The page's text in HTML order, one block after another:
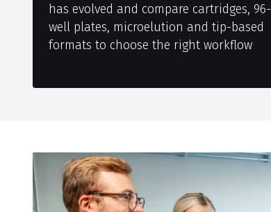
has evolved and compare cartridges, 96-
well plates, microelution and tip-based
formats to choose the right workflow